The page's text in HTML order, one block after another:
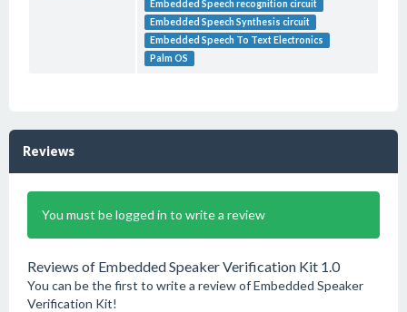
Embedded Speech recognition circuit
Embedded Speech Synthesis circuit
Embedded Speech To Text Electronics
Palm OS
Reviews
You must be logged in to write a review
Reviews of Embedded Speaker Verification Kit 1.0
You can be the first to write a review of Embedded Speaker
Verification Kit!